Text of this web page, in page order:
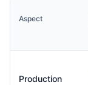
Aspect
Production